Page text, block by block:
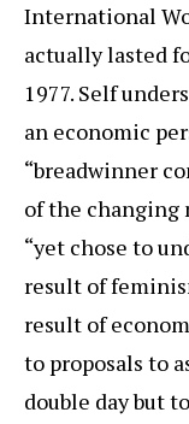
International
actually lasted
1977. Self
an economic
“breadwinner
of the changing
“yet chose to
result of
result of
to proposals to
double day but